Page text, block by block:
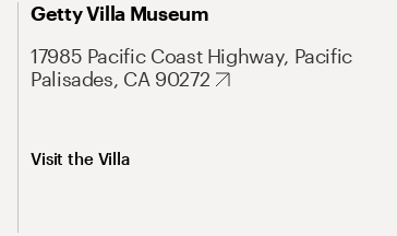
Getty Villa Museum
17985 Pacific Coast Highway, Pacific
Palisades, CA 90272
Visit the Villa